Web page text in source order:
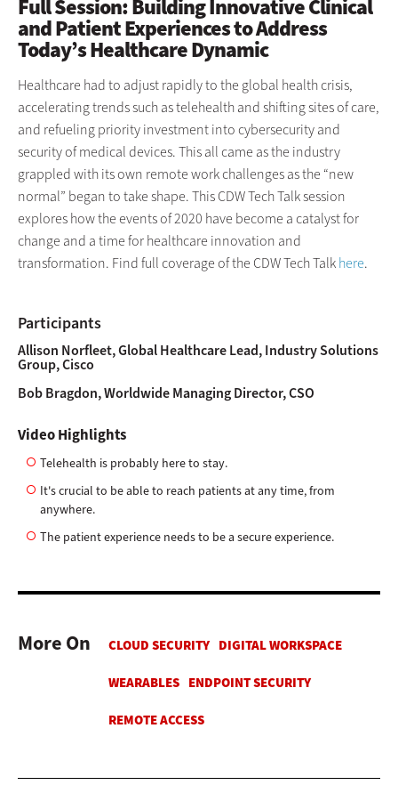
Full Session: Building Innovative Clinical
and Patient Experiences to Address
Today’s Healthcare Dynamic
Healthcare had to adjust rapidly to the global health crisis,
accelerating trends such as telehealth and shifting sites of care,
and refueling priority investment into cybersecurity and
security of medical devices. This all came as the industry
grappled with its own remote work challenges as the “new
normal” began to take shape. This CDW Tech Talk session
explores how the events of 2020 have become a catalyst for
change and a time for healthcare innovation and
transformation. Find full coverage of the CDW Tech Talkhere.
Participants
Allison Norfleet, Global Healthcare Lead, Industry Solutions
Group, Cisco
Bob Bragdon, Worldwide Managing Director, CSO
Video Highlights
Telehealth is probably here to stay.
It's crucial to be able to reach patients at any time, from
anywhere.
The patient experience needs to be a secure experience.
More On